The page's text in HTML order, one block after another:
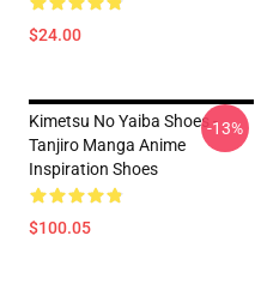
$24.00
Kimetsu No Yaiba Shoes -
Tanjiro Manga Anime
Inspiration Shoes
$100.05
-13%